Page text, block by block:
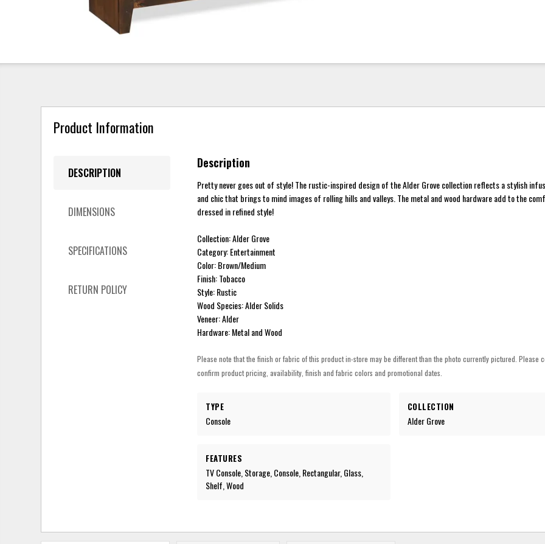
Product Information
DESCRIPTION
DIMENSIONS
SPECIFICATIONS
RETURN POLICY
Description
Pretty never goes out of style! The rustic-inspired design of the Alder Grove collection reflects a stylish
and chic that brings to mind images of rolling hills and valleys. The metal and wood hardware add to the
dressed in refined style!
Collection: Alder Grove
Category: Entertainment
Color: Brown/Medium
Finish: Tobacco
Style: Rustic
Wood Species: Alder Solids
Veneer: Alder
Hardware: Metal and Wood
Please note that the finish or fabric of this product in-store may be different than the photo currently pictured. Please
confirm product pricing, availability, finish and fabric colors and promotional dates.
TYPE
Console
COLLECTION
Alder Grove
FEATURES
TV Console, Storage, Console, Rectangular, Glass,
Shelf, Wood